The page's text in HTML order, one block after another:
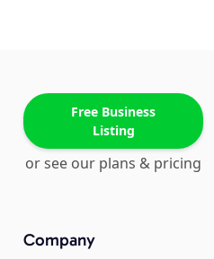
Free Business
Listing
or see our plans & pricing
Company